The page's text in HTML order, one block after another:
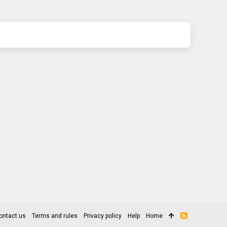
us Terms and rules Privacy policy Help Home
R